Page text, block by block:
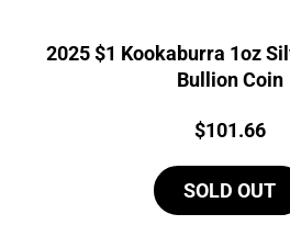
2025 $1 Kookaburra 1oz
Bullion Coin
Price:
$101.66
SOLD OUT